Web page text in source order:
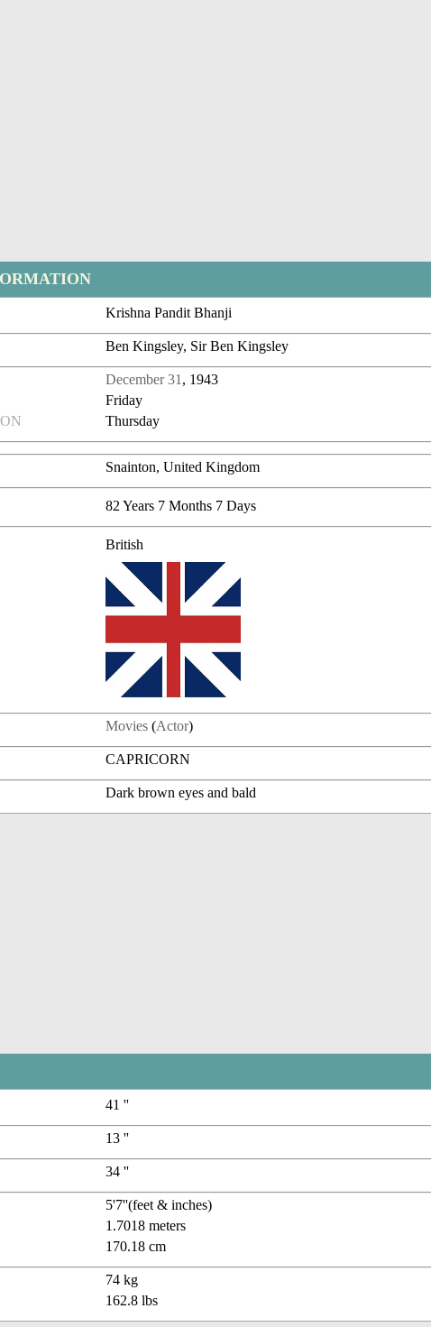
Krishna Pandit Bhanji
Ben Kingsley, Sir Ben Kingsley
December 31 , 1943
Friday
Thursday
Snainton, United Kingdom
82 Years 7 Months 7 Days
British
Movies (Actor)
CAPRICORN
Dark brown eyes and bald
41 ''
13 ''
34 ''
5'7''(feet & inches)
1.7018 meters
170.18 cm
74 kg
162.8 lbs